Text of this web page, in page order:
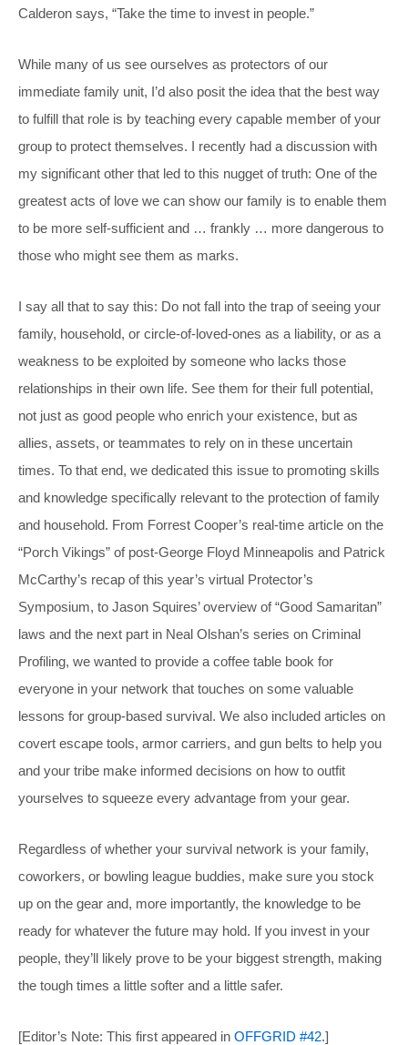
Calderon says, “Take the time to invest in people.”
While many of us see ourselves as protectors of our
immediate family unit, I’d also posit the idea that the best way
to fulfill that role is by teaching every capable member of your
group to protect themselves. I recently had a discussion with
my significant other that led to this nugget of truth: One of the
greatest acts of love we can show our family is to enable them
to be more self-sufficient and … frankly … more dangerous to
those who might see them as marks.
I say all that to say this: Do not fall into the trap of seeing your
family, household, or circle-of-loved-ones as a liability, or as a
weakness to be exploited by someone who lacks those
relationships in their own life. See them for their full potential,
not just as good people who enrich your existence, but as
allies, assets, or teammates to rely on in these uncertain
times. To that end, we dedicated this issue to promoting skills
and knowledge specifically relevant to the protection of family
and household. From Forrest Cooper’s real-time article on the
“Porch Vikings” of post-George Floyd Minneapolis and Patrick
McCarthy’s recap of this year’s virtual Protector’s
Symposium, to Jason Squires’ overview of “Good Samaritan”
laws and the next part in Neal Olshan’s series on Criminal
Profiling, we wanted to provide a coffee table book for
everyone in your network that touches on some valuable
lessons for group-based survival. We also included articles on
covert escape tools, armor carriers, and gun belts to help you
and your tribe make informed decisions on how to outfit
yourselves to squeeze every advantage from your gear.
Regardless of whether your survival network is your family,
coworkers, or bowling league buddies, make sure you stock
up on the gear and, more importantly, the knowledge to be
ready for whatever the future may hold. If you invest in your
people, they’ll likely prove to be your biggest strength, making
the tough times a little softer and a little safer.
[Editor’s Note: This first appeared in OFFGRID #42.]